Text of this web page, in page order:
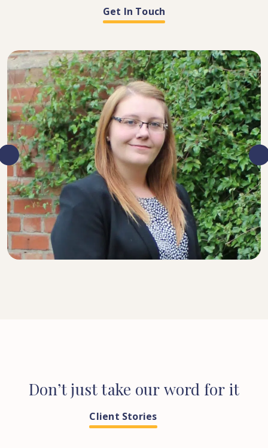
Get In Touch
SENIOR SOLICITOR
Don’tjusttake our word for it
Client Stories